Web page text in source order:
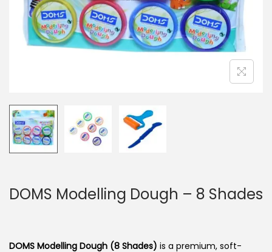
n
DOMS Modelling Dough – 8 Shades
DOMS Modelling Dough (8 Shades) is a premium, soft-